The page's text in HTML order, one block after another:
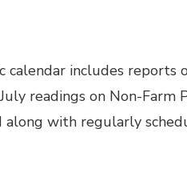
calendar includes
readings on Non-
with regularly